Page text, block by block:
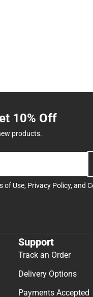
10% Off
products.
of Use, Privacy Policy, and
Support
Track an Order
Delivery Options
Payments Accepted